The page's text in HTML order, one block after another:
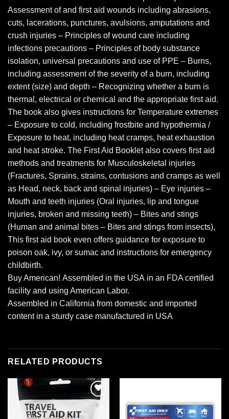
Assessment of and first aid wounds including abrasions,
cuts, lacerations, punctures, avulsions, amputations and
crush injuries – Principles of wound care including
infections precautions – Principles of body substance
isolation, universal precautions and use of PPE – Burns,
including assessment of the severity of a burn, including
extent (size) and depth – Recognizing whether a burn is
thermal, electrical or chemical and the appropriate first aid.
The book also gives instructions for Temperature extremes
– Exposure to cold, including frostbite and hypothermia /
Exposure to heat, including heat cramps, heat exhaustion
and heat stroke. The First Aid Booklet also covers first aid
methods and treatments for Musculoskeletal injuries
(Fractures, Sprains, strains, contusions and cramps as well
as Head, neck, back and spinal injuries) – Eye injuries –
Mouth and teeth injuries (Oral injuries, lip and tongue
injuries, broken and missing teeth) – Bites and stings
(Human and animal bites – Bites and stings from insects),
This first aid book even offers guidance for exposure to
poison oak, ivy, or sumac and instructions for emergency
childbirth.
Buy American! Assembled in the USA in an FDA certified
facility and using American Labor.
Assembled in California from domestic and imported
content in a sturdy case manufactured in USA
RELATED PRODUCTS
Add to
Add to
wishlist